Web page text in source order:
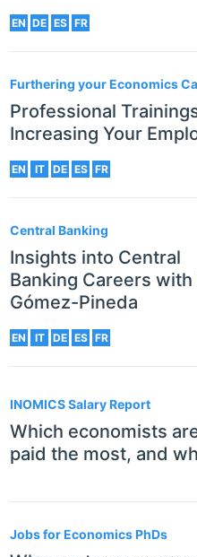
EN DE ES FR
Furthering your Economics
Professional
Increasing Your
EN IT DE ES FR
Central Banking
Insights into Central
Banking Careers with
Gómez-Pineda
EN IT DE ES FR
INOMICS Salary Report
Which economists
paid the most, and
Jobs for Economics PhDs